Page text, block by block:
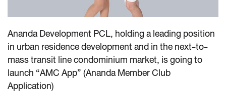
Ananda Development PCL, holding a leading position
in urban residence development and in the next-to-
mass transit line condominium market, is going to
launch “AMC App” (Ananda Member Club
Application)